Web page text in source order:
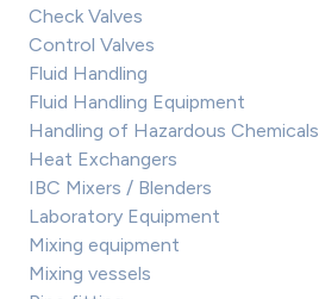
Check Valves
Control Valves
Fluid Handling
Fluid Handling Equipment
Handling of Hazardous Chemicals
Heat Exchangers
IBC Mixers / Blenders
Laboratory Equipment
Mixing equipment
Mixing vessels